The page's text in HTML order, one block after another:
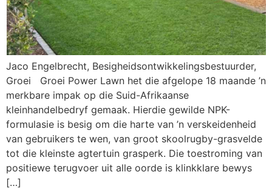
Jaco Engelbrecht, Besigheidsontwikkelingsbestuurder,
Groei Groei Power Lawn het die afgelope 18 maande ’n
merkbare impak op die Suid-Afrikaanse
kleinhandelbedryf gemaak. Hierdie gewilde NPK-
formulasie is besig om die harte van ’n verskeidenheid
van gebruikers te wen, van groot skoolrugby-grasvelde
tot die kleinste agtertuin grasperk. Die toestroming van
positiewe terugvoer uit alle oorde is klinkklare bewys
[…]